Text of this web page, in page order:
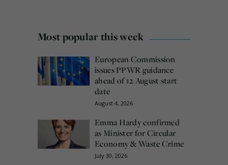
Most popular this week
European Commission
issues PPWR guidance
ahead of 12 August start
date
August 4, 2026
Emma Hardy confirmed
as Minister for Circular
Economy & Waste Crime
July 30, 2026